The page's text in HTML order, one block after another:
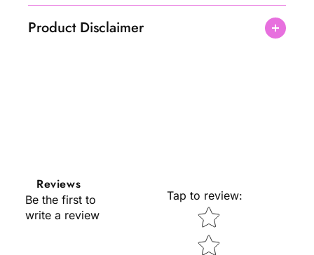
Product Disclaimer
Reviews
Be the first to
write a review
Tap to review:
Star rating